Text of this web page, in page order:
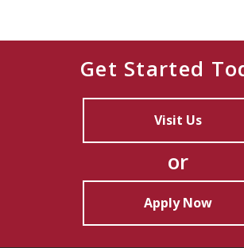
Get Started
Visit Us
or
Apply Now